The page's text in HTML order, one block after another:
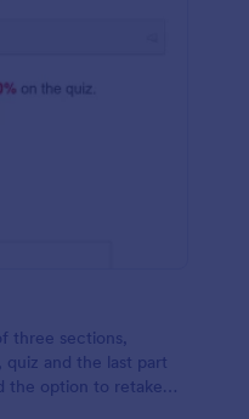
three sections,
quiz and the last part
the option to retake